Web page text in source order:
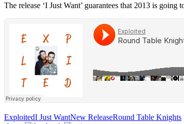
The release ‘I Just Want’ guarantees that 2013 is
ExploitedI Just WantNew ReleaseRound Table Knights